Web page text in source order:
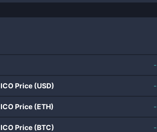
-
ICO Price (USD) -
ICO Price (ETH) -
ICO Price (BTC) -